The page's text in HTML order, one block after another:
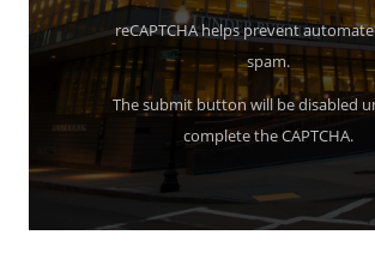
reCAPTCHA helps prevent
spam.
The submit button will be disabled
complete the CAPTCHA.